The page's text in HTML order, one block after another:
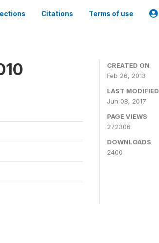
Citations Terms of use
CREATED ON
Feb 26, 2013
LAST MODIFIED
Jun 08, 2017
PAGE VIEWS
272306
DOWNLOADS
2400